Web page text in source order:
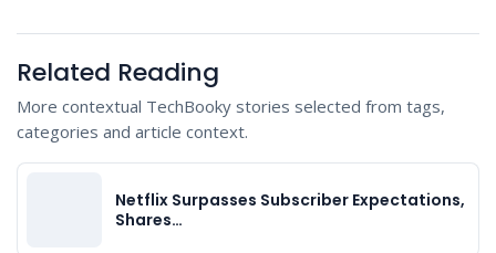
Related Reading
More contextual TechBooky stories selected from tags,
categories and article context.
Netflix Surpasses Subscriber Expectations,
Shares…